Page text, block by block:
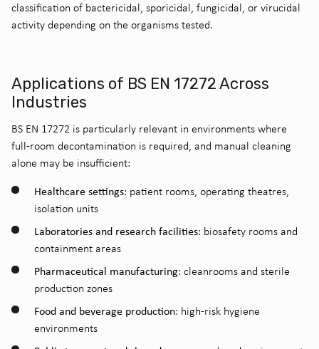
classification of bactericidal, sporicidal, fungicidal, or virucidal
activity depending on the organisms tested.
Applications of BS EN 17272 Across
Industries
BS EN 17272 is particularly relevant in environments where
full-room decontamination is required, and manual cleaning
alone may be insufficient:
Healthcare settings: patient rooms, operating theatres,
isolation units
Laboratories and research facilities: biosafety rooms and
containment areas
Pharmaceutical manufacturing: cleanrooms and sterile
production zones
Food and beverage production: high-risk hygiene
environments